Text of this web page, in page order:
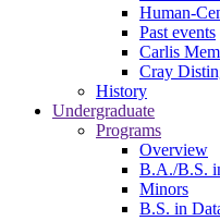
Human-
Past events
Carlis
Cray
History
Undergraduate
Programs
Overview
B.A./B.S.
Minors
B.S. in